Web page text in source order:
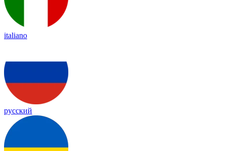
italiano
русский